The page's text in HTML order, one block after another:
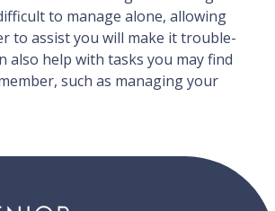
to manage alone, allowing
to assist you will make it trouble-
also help with tasks you may find
such as managing your